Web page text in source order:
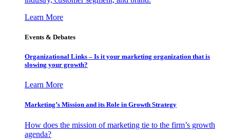
Learn More
Events & Debates
Organizational Links – Is it your marketing organization that is
slowing your growth?
Learn More
Marketing’s Mission and its Role in Growth Strategy
How does the mission of marketing tie to the firm’s growth
agenda?